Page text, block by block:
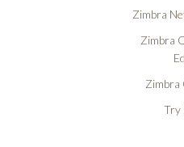
Zimbra
Zimbra
Zimbra
Try